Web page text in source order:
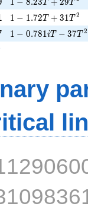
T T
1 - 1.72T +
1 − 1 .72T + 31T2
1 - 0.781iT -
1 − 0.781 iT − 37T2